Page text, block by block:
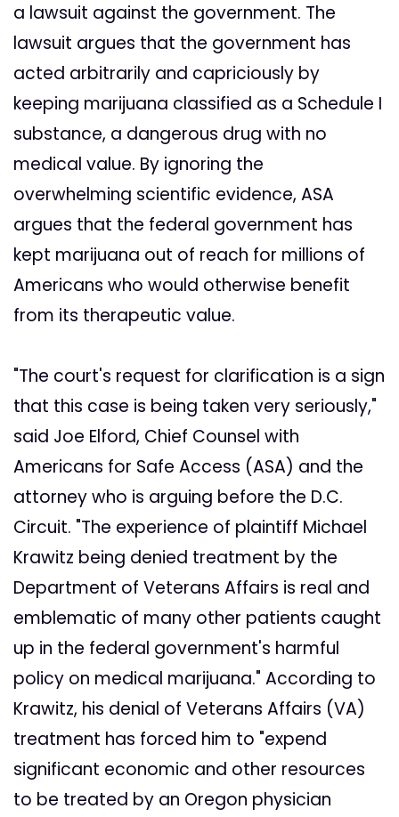
a lawsuit against the government. The
lawsuit argues that the government has
acted arbitrarily and capriciously by
keeping marijuana classified as a Schedule I
substance, a dangerous drug with no
medical value. By ignoring the
overwhelming scientific evidence, ASA
argues that the federal government has
kept marijuana out of reach for millions of
Americans who would otherwise benefit
from its therapeutic value.
"The court's request for clarification is a sign
that this case is being taken very seriously,"
said Joe Elford, Chief Counsel with
Americans for Safe Access (ASA) and the
attorney who is arguing before the D.C.
Circuit. "The experience of plaintiff Michael
Krawitz being denied treatment by the
Department of Veterans Affairs is real and
emblematic of many other patients caught
up in the federal government's harmful
policy on medical marijuana." According to
Krawitz, his denial of Veterans Affairs (VA)
treatment has forced him to "expend
significant economic and other resources
to be treated by an Oregon physician